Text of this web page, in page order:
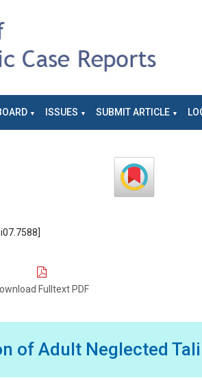
ISSUES SUBMIT ARTICLE
Fulltext PDF
of Adult Neglected